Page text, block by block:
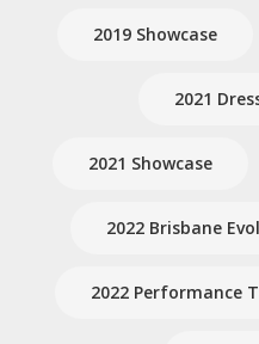
2019 Showcase
2021
2021 Showcase
2022 Brisbane
2022 Performance